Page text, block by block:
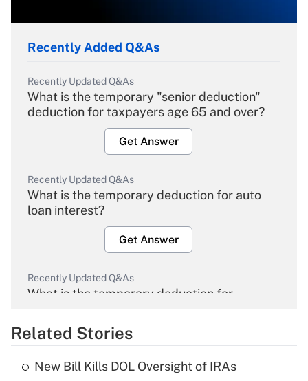
Recently Added Q&As
Recently Updated Q&As
What is the temporary "senior deduction"
deduction for taxpayers age 65 and over?
Get Answer
Recently Updated Q&As
What is the temporary deduction for auto
loan interest?
Get Answer
Recently Updated Q&As
What is the temporary deduction for
Get Answer
Related Stories
New Bill Kills DOL Oversight of IRAs